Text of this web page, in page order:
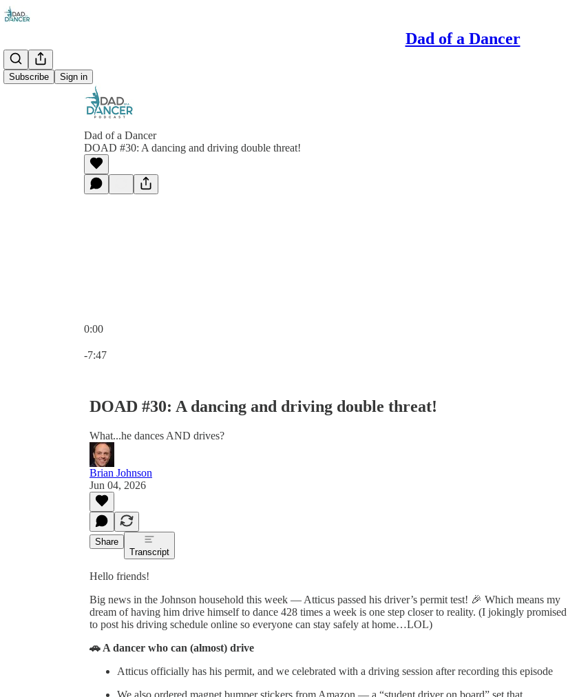
Dad of a Dancer
Subscribe Sign in
Dad of a Dancer
DOAD #30: A dancing and driving double threat!
0:00
-7:47
DOAD #30: A dancing and driving double threat!
What...he dances AND drives?
Brian Johnson
Jun 04, 2026
Share
Transcript
Hello friends!
Big news in the Johnson household this week — Atticus passed his driver’s permit test! 🎉 Which means my
dream of having him drive himself to dance 428 times a week is one step closer to reality. (I jokingly promised
to post his driving schedule online so everyone can stay safely at home…LOL)
🚗 A dancer who can (almost) drive
Atticus officially has his permit, and we celebrated with a driving session after recording this episode
We also ordered magnet bumper stickers from Amazon — a “student driver on board” set that